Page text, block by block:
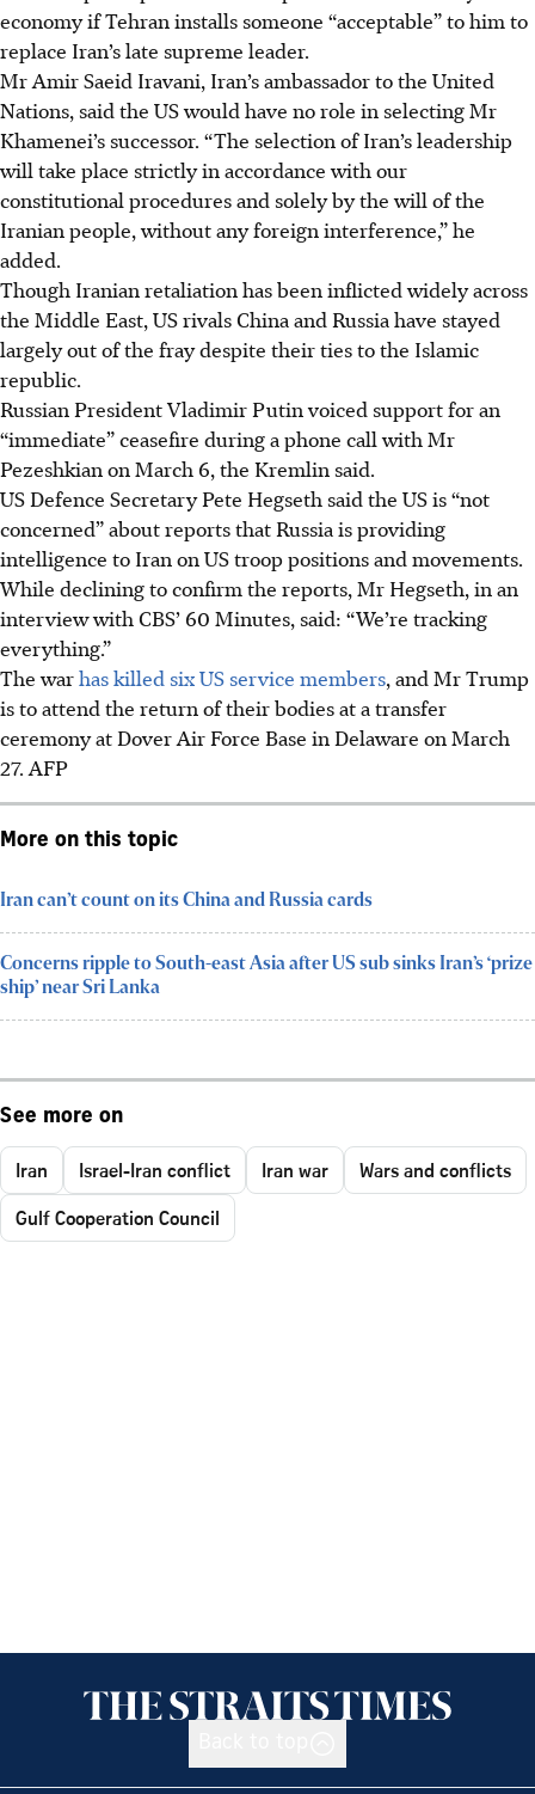
economy if Tehran installs someone “acceptable” to him to
replace Iran’s late supreme leader.
Mr Amir Saeid Iravani, Iran’s ambassador to the United
Nations, said the US would have no role in selecting Mr
Khamenei’s successor. “The selection of Iran’s leadership
will take place strictly in accordance with our
constitutional procedures and solely by the will of the
Iranian people, without any foreign interference,” he
added.
Though Iranian retaliation has been inflicted widely across
the Middle East, US rivals China and Russia have stayed
largely out of the fray despite their ties to the Islamic
republic.
Russian President Vladimir Putin voiced support for an
“immediate” ceasefire during a phone call with Mr
Pezeshkian on March 6, the Kremlin said.
US Defence Secretary Pete Hegseth said the US is “not
concerned” about reports that Russia is providing
intelligence to Iran on US troop positions and movements.
While declining to confirm the reports, Mr Hegseth, in an
interview with CBS’ 60 Minutes, said: “We’re tracking
everything.”
The warhas killed six US service members, and Mr Trump
is to attend the return of their bodies at a transfer
ceremony at Dover Air Force Base in Delaware on March
27. AFP
More on this topic
Iran can’t count on its China and Russia cards
Concerns ripple to South-east Asia after US sub sinks Iran’s ‘prize
ship’ near Sri Lanka
See more on
Iran Israel-Iran conflict Iran war
Wars and conflicts
Gulf Cooperation Council